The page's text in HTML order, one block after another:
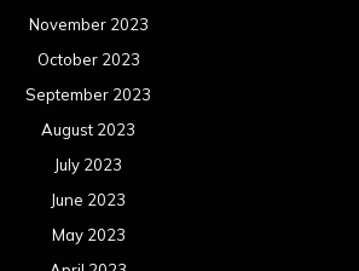
November 2023
October 2023
September 2023
August 2023
July 2023
June 2023
May 2023